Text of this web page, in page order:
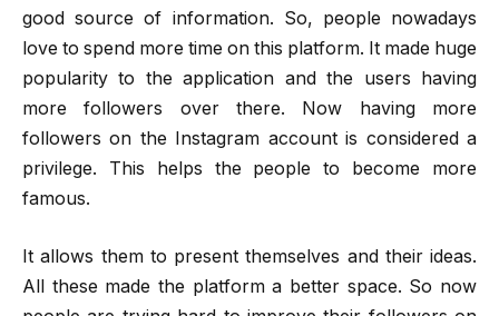
good source of information. So, people nowadays
love to spend more time on this platform. It made huge
popularity to the application and the users having
more followers over there. Now having more
followers on the Instagram account is considered a
privilege. This helps the people to become more
famous.
It allows them to present themselves and their ideas.
All these made the platform a better space. So now